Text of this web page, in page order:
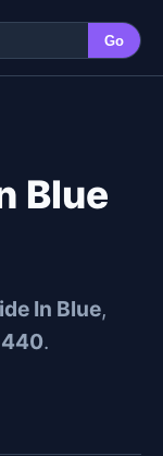
Go
Blue
In Blue,
.